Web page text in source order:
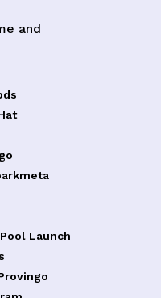
and
Pool Launch